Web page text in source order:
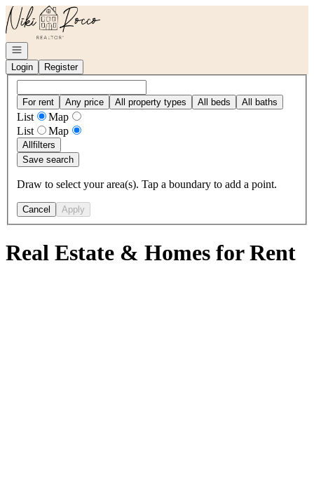
Go to: Homepage
Open navigation
Login
Register
For rent Any price All property types All beds All baths
List
Map
List
Map
Allfilters
Save search
Draw to select your area(s). Tap a boundary to add a point.
Cancel Apply
Real Estate & Homes for Rent